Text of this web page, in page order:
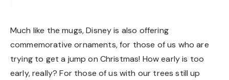
Much like the mugs, Disney is also offering
commemorative ornaments, for those of us who are
trying to get a jump on Christmas! How early is too
early, really? For those of us with our trees still up